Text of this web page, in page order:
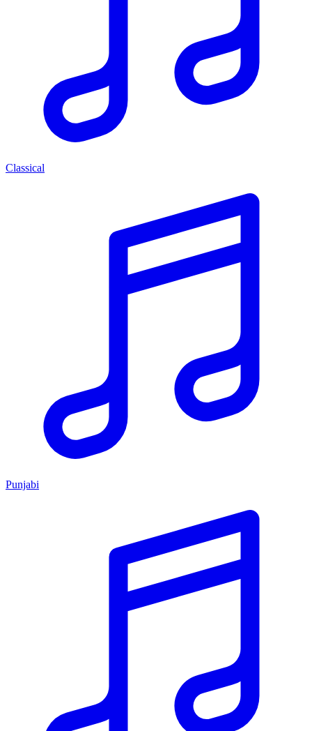
Classical
Punjabi